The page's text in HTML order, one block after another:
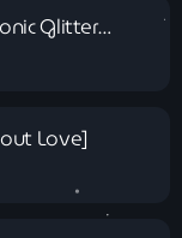
Glitter
Love]